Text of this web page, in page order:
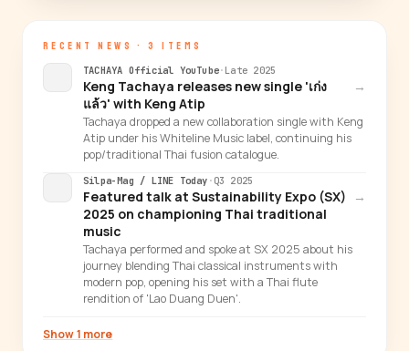
RECENT NEWS · 3 ITEMS
TACHAYA Official YouTube· Late 2025
Keng Tachaya releases new single 'เก่ง
แล้ว' with Keng Atip
→
Tachaya dropped a new collaboration single with Keng
Atip under his Whiteline Music label, continuing his
pop/traditional Thai fusion catalogue.
Silpa-Mag / LINE Today · Q3 2025
Featured talk at Sustainability Expo (SX)
2025 on championing Thai traditional
music
→
Tachaya performed and spoke at SX 2025 about his
journey blending Thai classical instruments with
modern pop, opening his set with a Thai flute
rendition of 'Lao Duang Duen'.
Show 1 more